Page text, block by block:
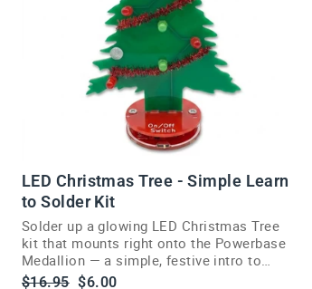
LED Christmas Tree - Simple Learn
to Solder Kit
Solder up a glowing LED Christmas Tree
kit that mounts right onto the Powerbase
Medallion — a simple, festive intro to
soldering.
Regular
$16.95 Sale
$6.00